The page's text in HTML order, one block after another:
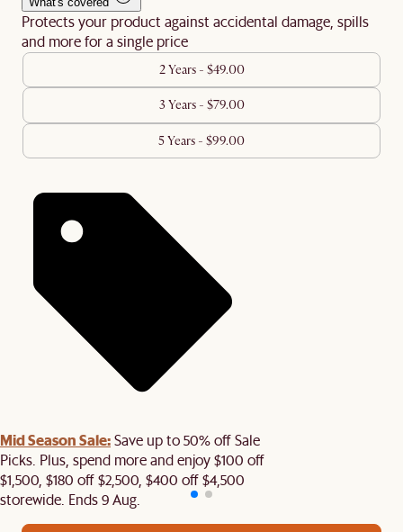
Protects your product against accidental damage, spills
and more for a single price
2 Years - $49.00
3 Years - $79.00
5 Years - $99.00
Mid Season Sale:Save up to 50% off Sale
Picks. Plus, spend more and enjoy $100 off
$1,500, $180 off $2,500, $400 off $4,500
storewide. Ends 9 Aug.